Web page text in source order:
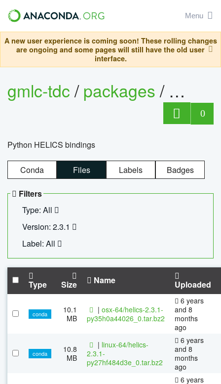
Menu
A new user experience is coming soon! These rolling changes
are ongoing and some pages will still have the old user
interface.
gmlc-tdc/packages/ helics
0
Python HELICS bindings
Conda Files Labels Badges
Filters
Type: All
Version: 2.3.1
Label: All
Type Size Name Uploaded
conda
10.1
MB
| osx-64/helics-2.3.1-
py35h0a44026_0.tar.bz2
6 years
and 8
months
ago
conda
10.8
MB
| linux-64/helics-
2.3.1-
py27hf484d3e_0.tar.bz2
6 years
and 8
months
ago
6 years